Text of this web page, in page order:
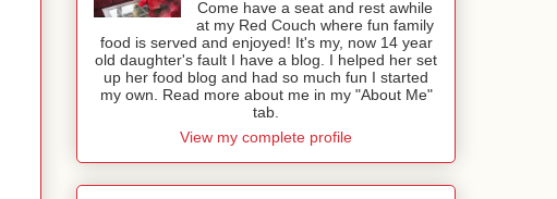
Come have a seat and rest awhile
at my Red Couch where fun family
food is served and enjoyed! It's my, now 14 year
old daughter's fault I have a blog. I helped her set
up her food blog and had so much fun I started
my own. Read more about me in my "About Me"
tab.
View my complete profile